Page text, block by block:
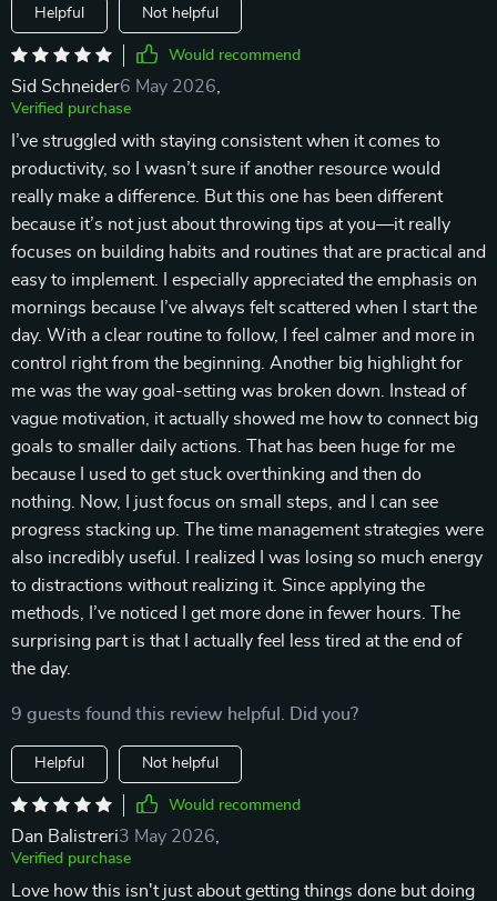
Helpful Not helpful
Would recommend
Sid Schneider6 May 2026
Verified purchase
I’ve struggled with staying consistent when it comes to
productivity, so I wasn’t sure if another resource would
really make a difference. But this one has been different
because it’s not just about throwing tips at you—it really
focuses on building habits and routines that are practical and
easy to implement. I especially appreciated the emphasis on
mornings because I’ve always felt scattered when I start the
day. With a clear routine to follow, I feel calmer and more in
control right from the beginning. Another big highlight for
me was the way goal-setting was broken down. Instead of
vague motivation, it actually showed me how to connect big
goals to smaller daily actions. That has been huge for me
because I used to get stuck overthinking and then do
nothing. Now, I just focus on small steps, and I can see
progress stacking up. The time management strategies were
also incredibly useful. I realized I was losing so much energy
to distractions without realizing it. Since applying the
methods, I’ve noticed I get more done in fewer hours. The
surprising part is that I actually feel less tired at the end of
the day.
9 guests found this review helpful. Did you?
Helpful Not helpful
Would recommend
Dan Balistreri3 May 2026
Verified purchase
Love how this isn't just about getting things done but doing